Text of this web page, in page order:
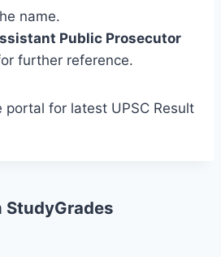
name.
Public Prosecutor
further reference.
portal for latest UPSC Result
StudyGrades